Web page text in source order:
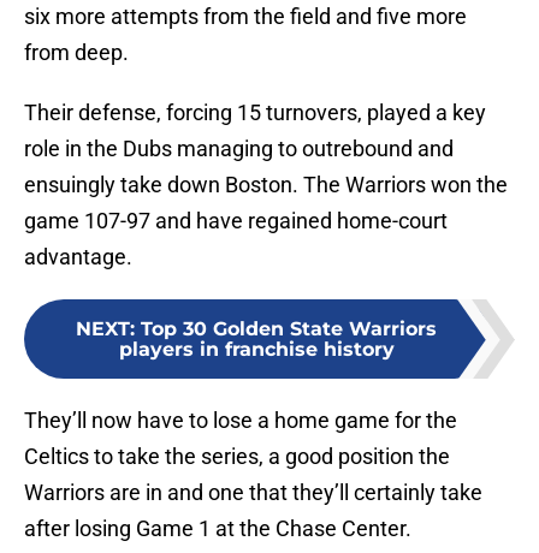
six more attempts from the field and five more
from deep.
Their defense, forcing 15 turnovers, played a key
role in the Dubs managing to outrebound and
ensuingly take down Boston. The Warriors won the
game 107-97 and have regained home-court
advantage.
NEXT: Top 30 Golden State Warriors
players in franchise history
They’ll now have to lose a home game for the
Celtics to take the series, a good position the
Warriors are in and one that they’ll certainly take
after losing Game 1 at the Chase Center.